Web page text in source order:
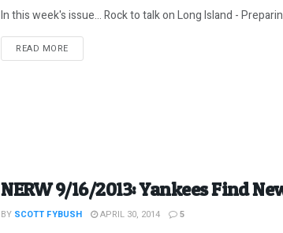
In this week's issue... Rock to talk on Long Island -
READ MOREDETAILS
NERW 9/16/2013: Yankees Find
BY SCOTT FYBUSH APRIL 30, 2014 5